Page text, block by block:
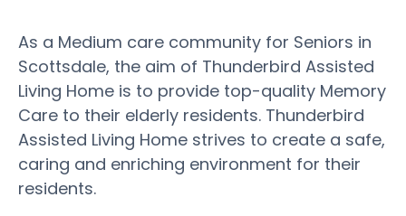
As a Medium care community for Seniors in
Scottsdale, the aim of Thunderbird Assisted
Living Home is to provide top-quality Memory
Care to their elderly residents. Thunderbird
Assisted Living Home strives to create a safe,
caring and enriching environment for their
residents.